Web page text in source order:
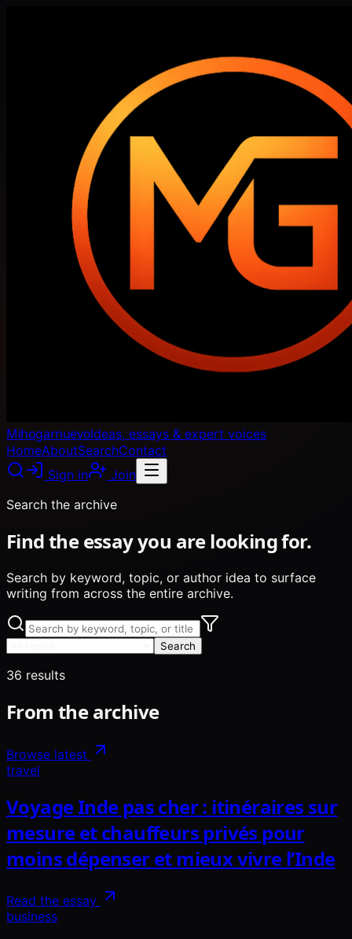
MihogarnuevoIdeas, essays & expert voices
HomeAboutSearchContact
Sign in
Join
Search the archive
Find the essay you are looking for.
Search by keyword, topic, or author idea to surface
writing from across the entire archive.
Search
36 results
From the archive
Browse latest
travel
Voyage Inde pas cher : itinéraires sur
mesure et chauffeurs privés pour
moins dépenser et mieux vivre l’Inde
Read the essay
business